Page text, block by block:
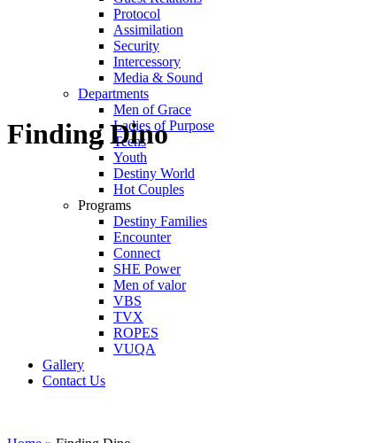
Protocol
Assimilation
Security
Intercessory
Media & Sound
Departments
Men of Grace
Ladies of Purpose
Teens
Youth
Destiny World
Hot Couples
Programs
Destiny Families
Encounter
Connect
SHE Power
Men of valor
VBS
TVX
ROPES
VUQA
Gallery
Contact Us
Finding Dino